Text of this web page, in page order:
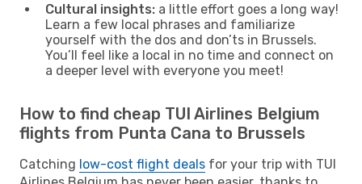
Cultural insights: a little effort goes a long way!
Learn a few local phrases and familiarize
yourself with the dos and don’ts in Brussels.
You’ll feel like a local in no time and connect on
a deeper level with everyone you meet!
How to find cheap TUI Airlines Belgium
flights from Punta Cana to Brussels
Catching low-cost flight deals for your trip with TUI